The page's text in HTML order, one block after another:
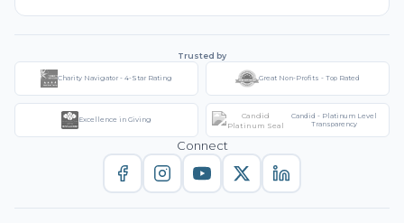
Trusted by
Charity Navigator - 4-Star Rating Great Non-Profits - Top Rated
Excellence in Giving
Candid - Platinum Level
Transparency
Connect